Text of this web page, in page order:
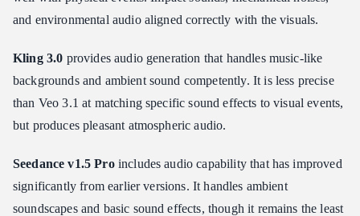
and environmental audio aligned correctly with the visuals.
Kling 3.0 provides audio generation that handles music-like
backgrounds and ambient sound competently. It is less precise
than Veo 3.1 at matching specific sound effects to visual events,
but produces pleasant atmospheric audio.
Seedance v1.5 Proincludes audio capability that has improved
significantly from earlier versions. It handles ambient
soundscapes and basic sound effects, though it remains the least